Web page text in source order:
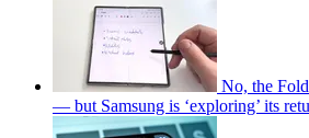
No, the
— but Samsung is ‘exploring’ its